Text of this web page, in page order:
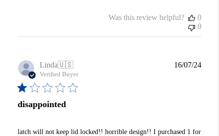
Was this review helpful?
0
0
Linda🇺🇸
Verified Buyer
disappointed
latch will not keep lid locked!! horrible design!! I purchased 1 for
16/07/24